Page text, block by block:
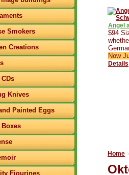
Smokers
Creations
Knives
Painted Eggs
Figurines
Angel
$94
Now
Details
Home